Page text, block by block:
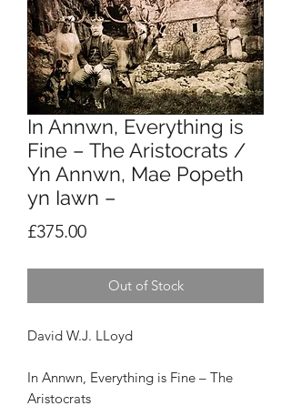
In Annwn, Everything is
Fine – The Aristocrats /
Yn Annwn, Mae Popeth
yn Iawn –
£375.00Price
Out of Stock
David W.J. LLoyd
In Annwn, Everything is Fine – The
Aristocrats